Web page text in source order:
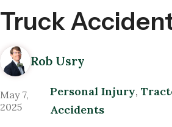
Truck
Rob Usry
May 7,
2025
Personal Injury,
Accidents